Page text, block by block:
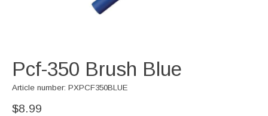
Pcf-350 Brush Blue
Article number: PXPCF350BLUE
$8.99